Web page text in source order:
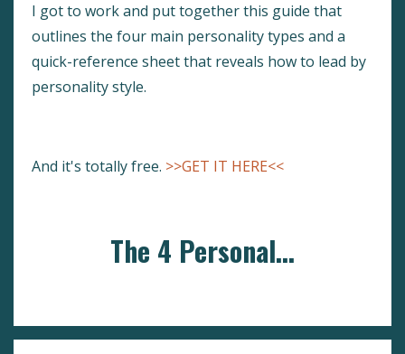
I got to work and put together this guide that
outlines the four main personality types and a
quick-reference sheet that reveals how to lead by
personality style.
And it's totally free. >>GET IT HERE<<
The 4 Personal...